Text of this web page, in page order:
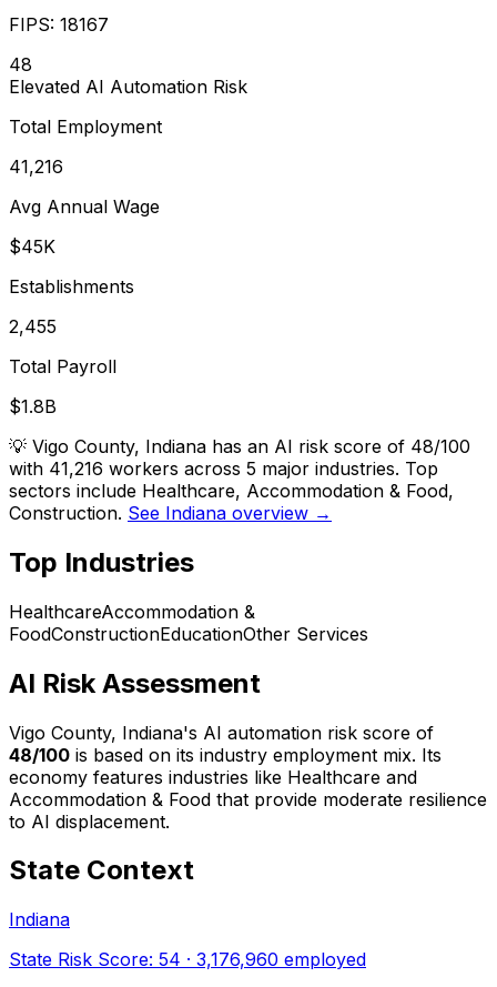
FIPS: 18167
48
Elevated AI Automation Risk
Total Employment
41,216
Avg Annual Wage
$45K
Establishments
2,455
Total Payroll
$1.8B
💡 Vigo County, Indiana has an AI risk score of 48/100
with 41,216 workers across 5 major industries. Top
sectors include Healthcare, Accommodation & Food,
Construction. See Indiana overview →
Top Industries
HealthcareAccommodation &
FoodConstructionEducationOther Services
AI Risk Assessment
Vigo County, Indiana's AI automation risk score of
48/100 is based on its industry employment mix. Its
economy features industries like Healthcare and
Accommodation & Food that provide moderate resilience
to AI displacement.
State Context
Indiana
State Risk Score: 54 · 3,176,960 employed